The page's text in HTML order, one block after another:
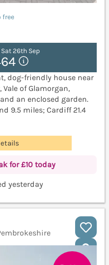
free
26th Sep
dog-friendly house near
of Glamorgan,
an enclosed garden.
9.5 miles; Cardiff 21.4
for £10 today
yesterday